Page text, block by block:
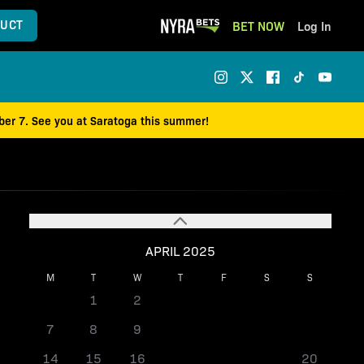
BET NOW Log In
7. See you at Saratoga this summer!
APRIL 2025
M T W T F S S
1 2
7
8 9
14
15 16
20